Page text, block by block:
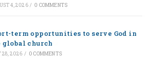
4, 2026 / 0 COMMENTS
term opportunities to serve God in
global church
28, 2026 / 0 COMMENTS